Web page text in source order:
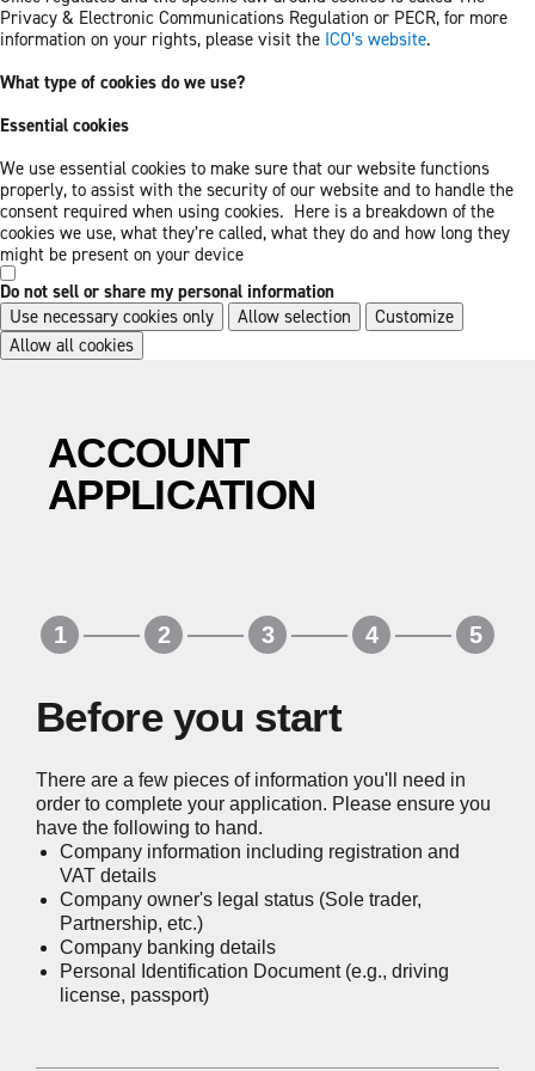
Privacy & Electronic Communications Regulation or PECR, for more
information on your rights, please visit the ICO’s website.
What type of cookies do we use?
Essential cookies
We use essential cookies to make sure that our website functions
properly, to assist with the security of our website and to handle the
consent required when using cookies. Here is a breakdown of the
cookies we use, what they’re called, what they do and how long they
might be present on your device
Do not sell or share my personal information
Use necessary cookies only
Allow selection
Customize
Allow all cookies
contentACCOUNT
APPLICATION
Before you start
There are a few pieces of information you'll need in
order to complete your application. Please ensure you
have the following to hand.
Company information including registration and
VAT details
Company owner's legal status (Sole trader,
Partnership, etc.)
Company banking details
Personal Identification Document (e.g., driving
license, passport)